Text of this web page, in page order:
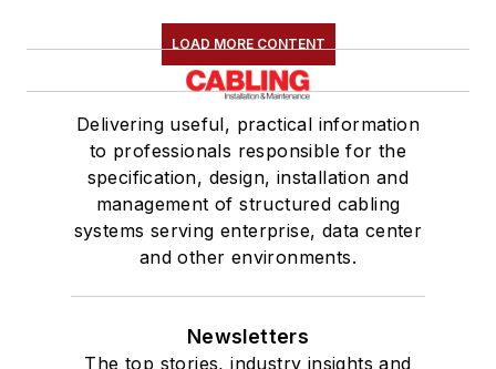
LOAD MORE CONTENT
Delivering useful, practical information
to professionals responsible for the
specification, design, installation and
management of structured cabling
systems serving enterprise, data center
and other environments.
Newsletters
The top stories, industry insights and